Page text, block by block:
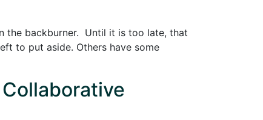
the backburner. Until it is too late, that
to put aside. Others have some